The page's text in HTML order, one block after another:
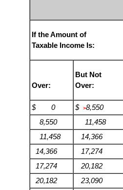
If the Amount of
Taxable Income Is:
Over:
But Not
Over:
$ 0 $ >8,550
8,550
11,458
11,458
14,366
14,366
17,274
17,274
20,182
20,182
23,090